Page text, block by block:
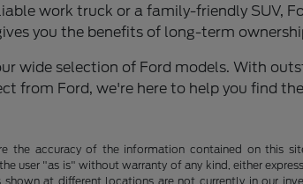
work truck or a family-friendly SUV,
you the benefits of long-term
wide selection of Ford models. With
from Ford, we're here to help you find
the accuracy of the information contained on this
user "as is" without warranty of any kind, either
shown at different locations are not currently in our